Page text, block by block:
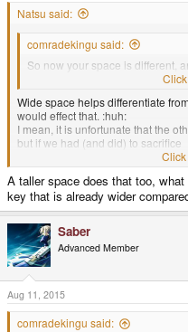
Natsu said:
comradekingu said:
So now your space is different,
Wide space helps differentiate
would effect that. :huh:
I mean, it is unfortunate that the
but if we had (and did) to sacrifice
all big keys except one, that one
A taller space does that too,
key that is already wider
Saber
Advanced Member
Aug 11, 2015
comradekingu said: